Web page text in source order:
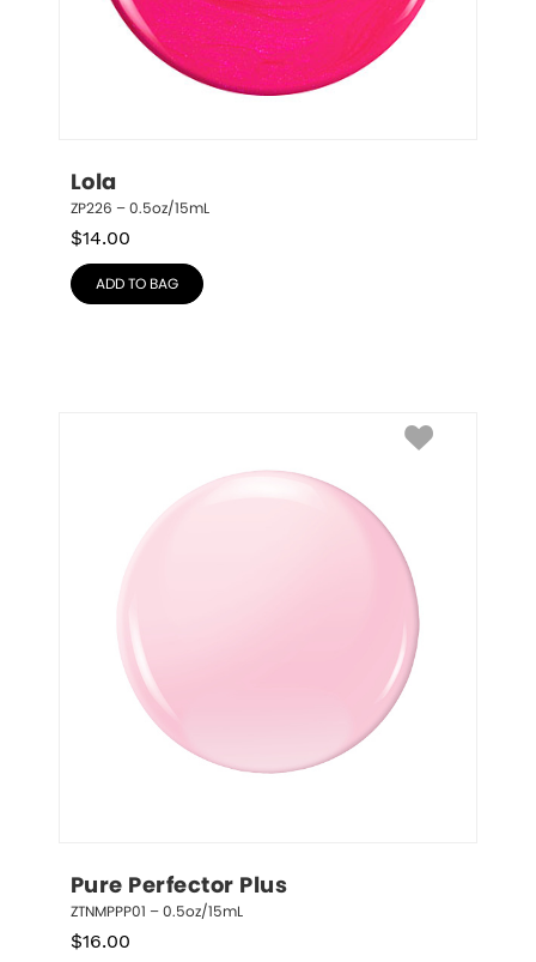
Lola
ZP226 – 0.5oz/15mL
$14.00
ADD TO BAG
Pure Perfector Plus
ZTNMPPP01 – 0.5oz/15mL
$16.00